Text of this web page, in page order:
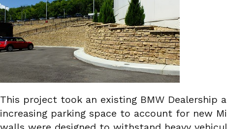
This project took an existing BMW Dealership
increasing parking space to account for new